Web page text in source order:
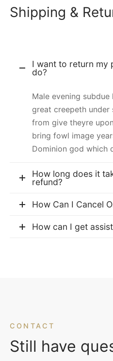
Shipping &
I want to return my
do?
Male evening subdue
great creepeth under
from give theyre
bring fowl image
Dominion god which
How long does it
refund?
How Can I Cancel
How can I get
CONTACT
Still have